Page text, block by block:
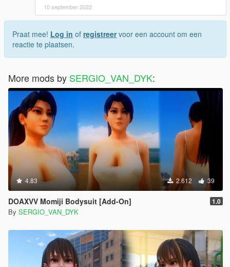
10 september 2022
Praat mee! Log in of registreervoor een account om een
reactie te plaatsen.
More mods by SERGIO_VAN_DYK:
4.83 2.612 39
DOAXVV Momiji Bodysuit [Add-On] 1.0
By SERGIO_VAN_DYK